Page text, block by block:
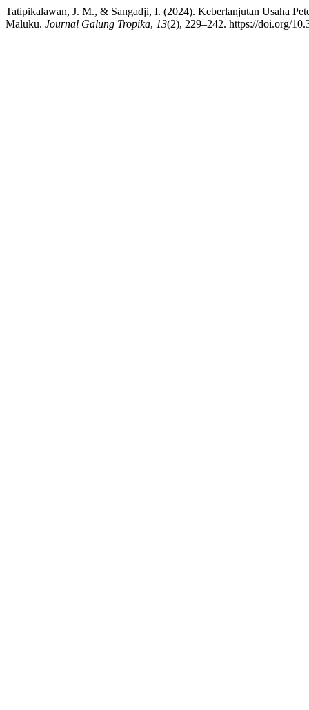
Tatipikalawan, J. M., & Sangadji, I. (2024). Keberlanjutan Usaha
Maluku. Journal Galung Tropika, 13(2), 229–242. https://doi.org/